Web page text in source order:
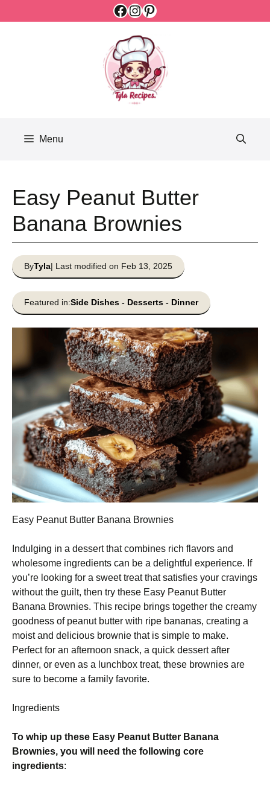
Facebook
Instagram
Pinterest
Menu
Easy Peanut Butter
Banana Brownies
ByTyla| Last modified on Feb 13, 2025
Featured in:Side Dishes - Desserts - Dinner
Easy Peanut Butter Banana Brownies
Indulging in a dessert that combines rich flavors and
wholesome ingredients can be a delightful experience. If
you’re looking for a sweet treat that satisfies your cravings
without the guilt, then try these Easy Peanut Butter
Banana Brownies. This recipe brings together the creamy
goodness of peanut butter with ripe bananas, creating a
moist and delicious brownie that is simple to make.
Perfect for an afternoon snack, a quick dessert after
dinner, or even as a lunchbox treat, these brownies are
sure to become a family favorite.
Ingredients
To whip up these Easy Peanut Butter Banana
Brownies, you will need the following core
ingredients: